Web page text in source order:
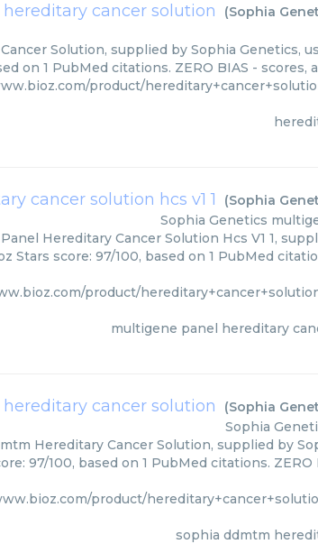
hereditary cancer solution (Sophia
Solution, supplied by Sophia Genetics,
on 1 PubMed citations. ZERO BIAS -
product/
cancer solution hcs v1 1 (Sophia
Sophia Genetics
Hereditary Cancer Solution Hcs V1 1,
Stars score: 97/100, based on 1 PubMed
product/
multigene panel hereditary
cancer solution (Sophia
Sophia
Hereditary Cancer Solution, supplied by
97/100, based on 1 PubMed citations.
product/
sophia ddmtm